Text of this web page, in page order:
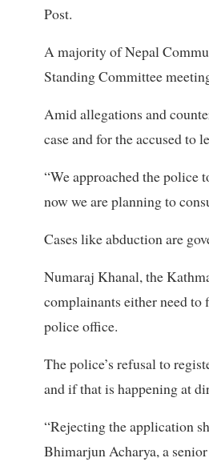
Post.
A majority of Nepal
Standing Committee
Amid allegations and
case and for the accused to
“We approached the police
now we are planning to
Cases like abduction are
Numaraj Khanal, the
complainants either need to
police office.
The police’s refusal to
and if that is happening at
“Rejecting the application
Bhimarjun Acharya, a